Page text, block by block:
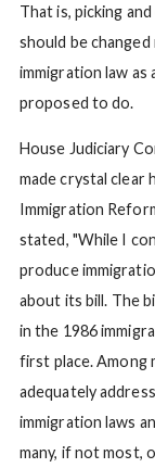
That is, picking
should be
immigration law as
proposed to do.
House Judiciary
made crystal clear
Immigration
stated, "While I
produce
about its bill. The
in the 1986
first place. Among
adequately
immigration laws
many, if not most,